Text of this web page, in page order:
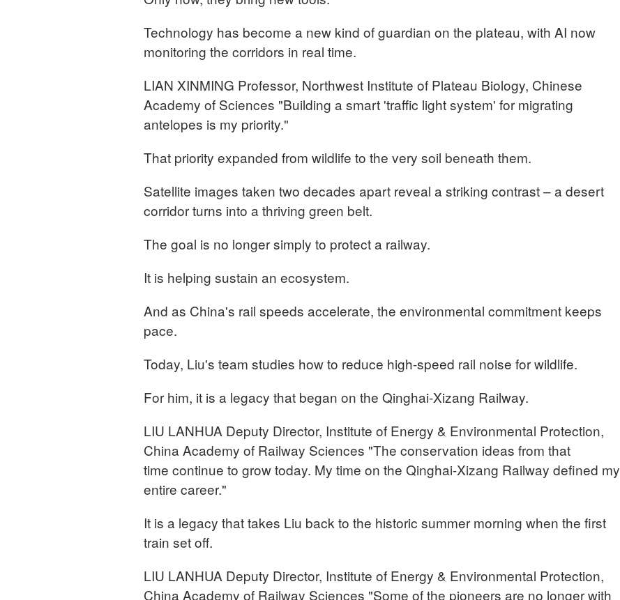
Technology has become a new kind of guardian on the plateau, with AI now
monitoring the corridors in real time.
LIAN XINMING Professor, Northwest Institute of Plateau Biology, Chinese
Academy of Sciences "Building a smart 'traffic light system' for migrating
antelopes is my priority."
That priority expanded from wildlife to the very soil beneath them.
Satellite images taken two decades apart reveal a striking contrast – a desert
corridor turns into a thriving green belt.
The goal is no longer simply to protect a railway.
It is helping sustain an ecosystem.
And as China's rail speeds accelerate, the environmental commitment keeps
pace.
Today, Liu's team studies how to reduce high-speed rail noise for wildlife.
For him, it is a legacy that began on the Qinghai-Xizang Railway.
LIU LANHUA Deputy Director, Institute of Energy & Environmental Protection,
China Academy of Railway Sciences "The conservation ideas from that
time continue to grow today. My time on the Qinghai-Xizang Railway defined my
entire career."
It is a legacy that takes Liu back to the historic summer morning when the first
train set off.
LIU LANHUA Deputy Director, Institute of Energy & Environmental Protection,
China Academy of Railway Sciences "Some of the pioneers are no longer with